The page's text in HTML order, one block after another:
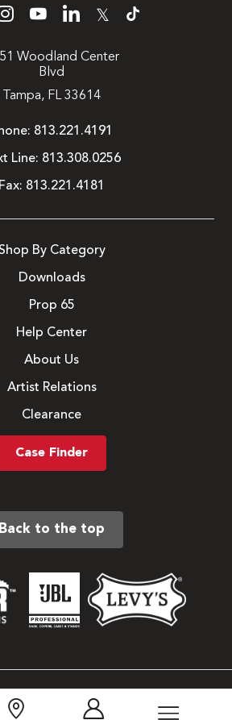
𝕏
Woodland Center
Blvd
Tampa, FL 33614
813.221.4191
Line: 813.308.0256
Fax: 813.221.4181
By Category
Downloads
Prop 65
Help Center
About Us
Artist Relations
Clearance
Case Finder
Back to the top